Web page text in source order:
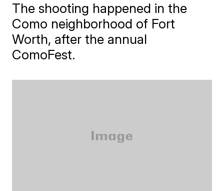
The shooting happened in the
Como neighborhood of Fort
Worth, after the annual
ComoFest.